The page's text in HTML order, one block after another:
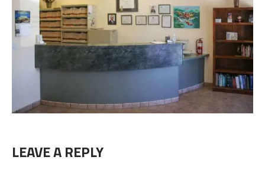
LEAVE A REPLY